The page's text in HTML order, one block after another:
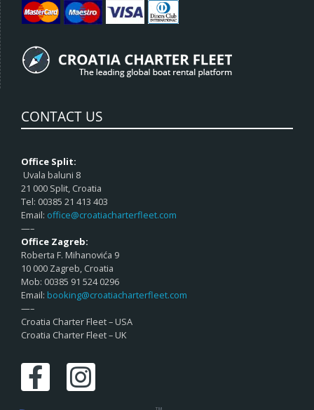
CONTACT US
Office Split:
Uvala baluni 8
21 000 Split, Croatia
Tel: 00385 21 413 403
Email: office@croatiacharterfleet.com
—–
Office Zagreb:
Roberta F. Mihanovića 9
10 000 Zagreb, Croatia
Mob: 00385 91 524 0296
Email: booking@croatiacharterfleet.com
—–
Croatia Charter Fleet – USA
Croatia Charter Fleet – UK